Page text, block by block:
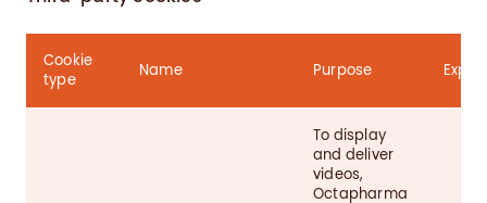
Cookie
type
Name Purpose
To display
and deliver
videos,
Octapharma